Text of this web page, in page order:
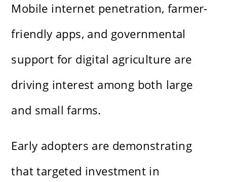
Mobile internet penetration, farmer-
friendly apps, and governmental
support for digital agriculture are
driving interest among both large
and small farms.
Early adopters are demonstrating
that targeted investment in